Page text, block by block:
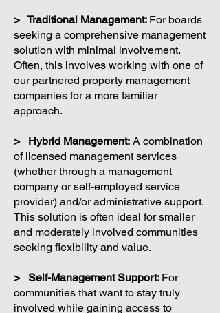
> Traditional Management: For boards
seeking a comprehensive management
solution with minimal involvement.
Often, this involves working with one of
our partnered property management
companies for a more familiar
approach.
> Hybrid Management: A combination
of licensed management services
(whether through a management
company or self-employed service
provider) and/or administrative support.
This solution is often ideal for smaller
and moderately involved communities
seeking flexibility and value.
> Self-Management Support: For
communities that want to stay truly
involved while gaining access to